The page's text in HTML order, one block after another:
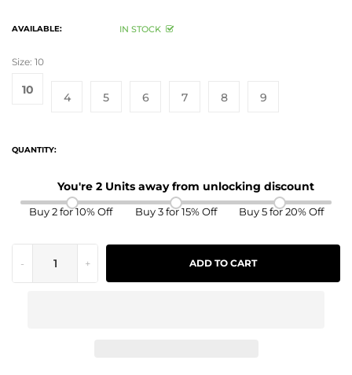
AVAILABLE: IN STOCK
Size: 10
10
4 5 6 7 8 9
QUANTITY:
You're 2 Units away from unlocking discount
Buy 2 for 10% Off Buy 3 for 15% Off Buy 5 for 20% Off
- + ADD TO CART